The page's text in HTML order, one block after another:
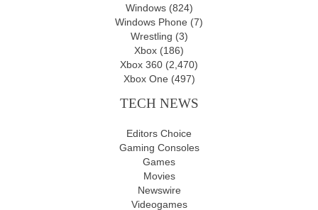
Windows(824)
Windows Phone (7)
Wrestling (3)
Xbox (186)
Xbox 360 (2,470)
Xbox One (497)
TECH NEWS
Editors Choice
Gaming Consoles
Games
Movies
Newswire
Videogames